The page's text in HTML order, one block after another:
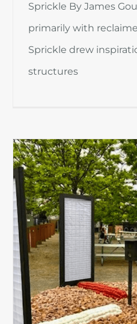
Sprickle By James
primarily with
Sprickle drew
structures